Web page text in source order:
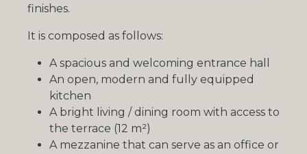
finishes.
It is composed as follows:
A spacious and welcoming entrance hall
An open, modern and fully equipped
kitchen
A bright living / dining room with access to
the terrace (12 m²)
A mezzanine that can serve as an office or